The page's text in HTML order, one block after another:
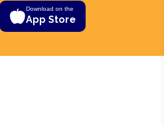
Download on the
App Store